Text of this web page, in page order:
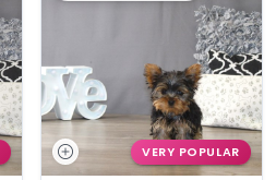
VERY POPULAR